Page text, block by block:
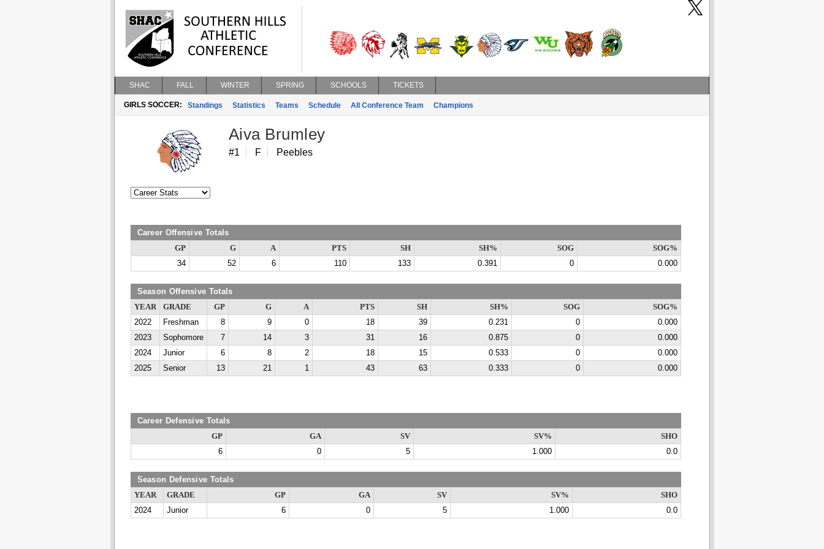
SHAC FALL WINTER SPRING SCHOOLS TICKETS
GIRLS SOCCER: Standings Statistics Teams Schedule All Conference Team Champions
Aiva Brumley
#1 F Peebles
Career Offensive Totals
GP G A PTS SH SH% SOG
SOG%
34
52 6 110 133 0.391 0 0.000
Season Offensive Totals
YEAR GRADE GP G A PTS SH SH% SOG
SOG%
2022
Freshman 8 9 0 18 39 0.231 0
0.000
2023
Sophomore 7 14 3 31 16 0.875 0
0.000
2024
Junior 6 8 2 18 15 0.533 0
0.000
2025
Senior 13 21 1 43 63 0.333 0 0.000
Career Defensive Totals
GP GA SV SV%
SHO
6
0 5 1.000 0.0
Season Defensive Totals
YEAR GRADE GP GA SV SV%
SHO
2024
Junior 6 0 5 1.000 0.0